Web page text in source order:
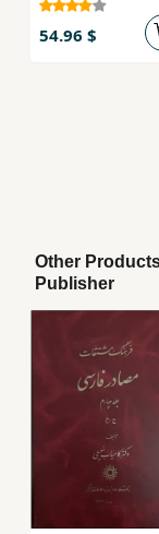
54.96 $
Other
Publisher